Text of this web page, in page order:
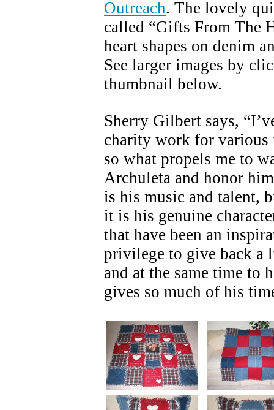
Outreach. The lovely
called “Gifts From The
heart shapes on denim
See larger images by
thumbnail below.
Sherry Gilbert says,
charity work for
so what propels me to
Archuleta and honor
is his music and talent,
it is his genuine
that have been an
privilege to give back a
and at the same time to
gives so much of his